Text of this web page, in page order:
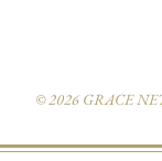
© 2026 GRACE